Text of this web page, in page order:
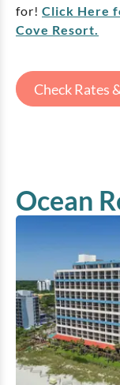
for! Click Here
Cove Resort.
Check Rates
Ocean